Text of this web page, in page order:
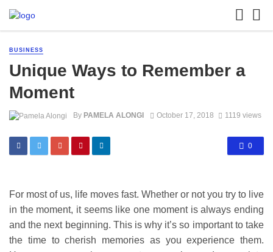
BUSINESS
Unique Ways to Remember a
Moment
By PAMELA ALONGI October 17, 2018 1119 views
0
For most of us, life moves fast. Whether or not you try to live
in the moment, it seems like one moment is always ending
and the next beginning. This is why it’s so important to take
the time to cherish memories as you experience them.